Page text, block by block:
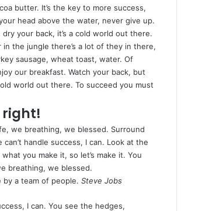
butter. It’s the key to more success,
head above the water, never give up.
your back, it’s a cold world out there.
the jungle there’s a lot of they in there,
sausage, wheat toast, water. Of
our breakfast. Watch your back, but
world out there. To succeed you must
right!
we breathing, we blessed. Surround
handle success, I can. Look at the
you make it, so let’s make it. You
breathing, we blessed.
by a team of people. Steve Jobs
I can. You see the hedges,